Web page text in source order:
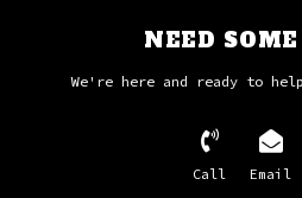
NEED
We're here and ready to
Call Email